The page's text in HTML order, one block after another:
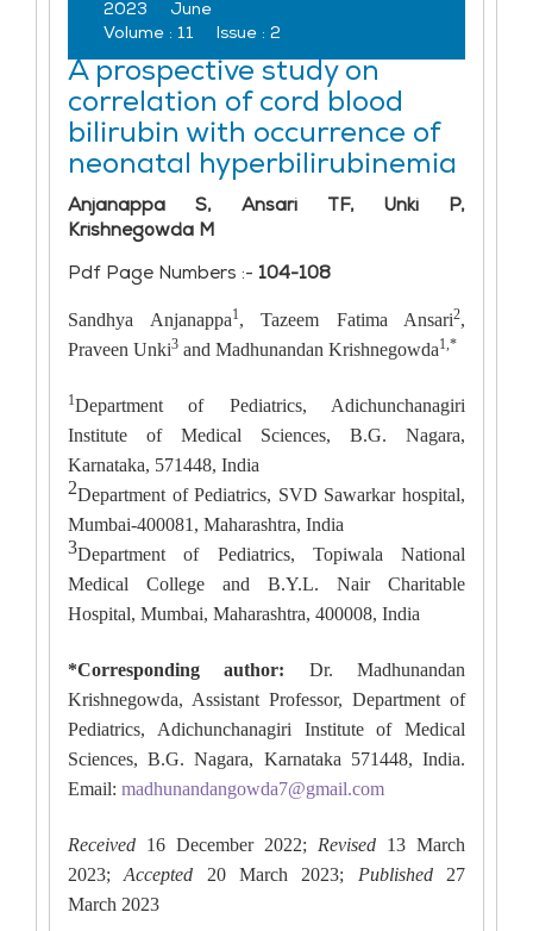
2023
June
Volume : 11 Issue : 2
A prospective study on
correlation of cord blood
bilirubin with occurrence of
neonatal hyperbilirubinemia
Anjanappa S, Ansari TF, Unki P,
Krishnegowda M
Pdf Page Numbers :- 104-108
Sandhya Anjanappa1, Tazeem Fatima Ansari2,
Praveen Unki3 and Madhunandan Krishnegowda1,*
1Department of Pediatrics, Adichunchanagiri
Institute of Medical Sciences, B.G. Nagara,
Karnataka, 571448, India
2Department of Pediatrics, SVD Sawarkar hospital,
Mumbai-400081, Maharashtra, India
3Department of Pediatrics, Topiwala National
Medical College and B.Y.L. Nair Charitable
Hospital, Mumbai, Maharashtra, 400008, India
*Corresponding author: Dr. Madhunandan
Krishnegowda, Assistant Professor, Department of
Pediatrics, Adichunchanagiri Institute of Medical
Sciences, B.G. Nagara, Karnataka 571448, India.
Email: madhunandangowda7@gmail.com
Received 16 December 2022; Revised 13 March
2023;Accepted 20 March 2023; Published 27
March 2023